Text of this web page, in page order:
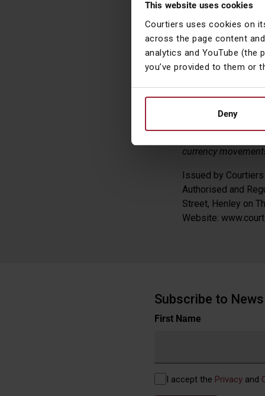
This website uses cookies
Courtiers uses cookies on
across the page content
analytics and YouTube
you’ve provided to them or
Deny
In the
euro and lost -
James
Head of Asset
currency
Issued by
Authorised and
Street, Henley on
Website:
Subscribe to
Name (Required)
First Name
Privacy (Required)
I accept the Privacyand